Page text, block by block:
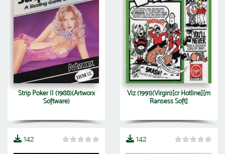
Strip Poker II (1988)(Artworx
Software)
Viz (1991)(Virgin)[cr Hotline][m
Ransess Soft]
142 142